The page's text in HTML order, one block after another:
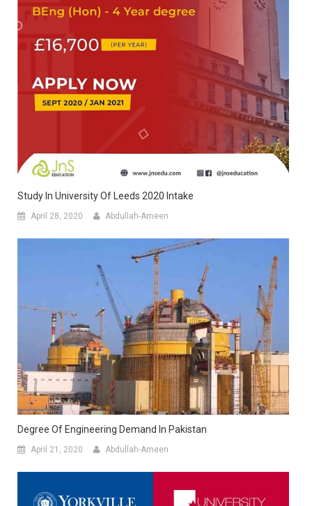
Study In University Of Leeds 2020 Intake
April 28, 2020 Abdullah-Ameen
Degree Of Engineering Demand In Pakistan
April 21, 2020 Abdullah-Ameen